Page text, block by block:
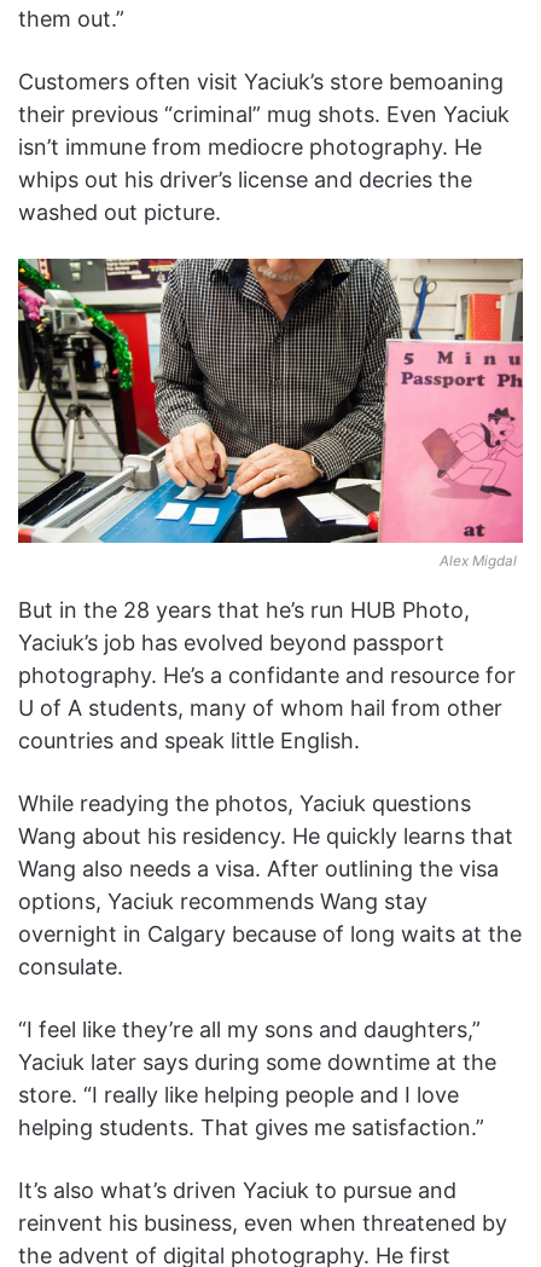
them out.”
Customers often visit Yaciuk’s store bemoaning
their previous “criminal” mug shots. Even Yaciuk
isn’t immune from mediocre photography. He
whips out his driver’s license and decries the
washed out picture.
Alex Migdal
But in the 28 years that he’s run HUB Photo,
Yaciuk’s job has evolved beyond passport
photography. He’s a confidante and resource for
U of A students, many of whom hail from other
countries and speak little English.
While readying the photos, Yaciuk questions
Wang about his residency. He quickly learns that
Wang also needs a visa. After outlining the visa
options, Yaciuk recommends Wang stay
overnight in Calgary because of long waits at the
consulate.
“I feel like they’re all my sons and daughters,”
Yaciuk later says during some downtime at the
store. “I really like helping people and I love
helping students. That gives me satisfaction.”
It’s also what’s driven Yaciuk to pursue and
reinvent his business, even when threatened by
the advent of digital photography. He first